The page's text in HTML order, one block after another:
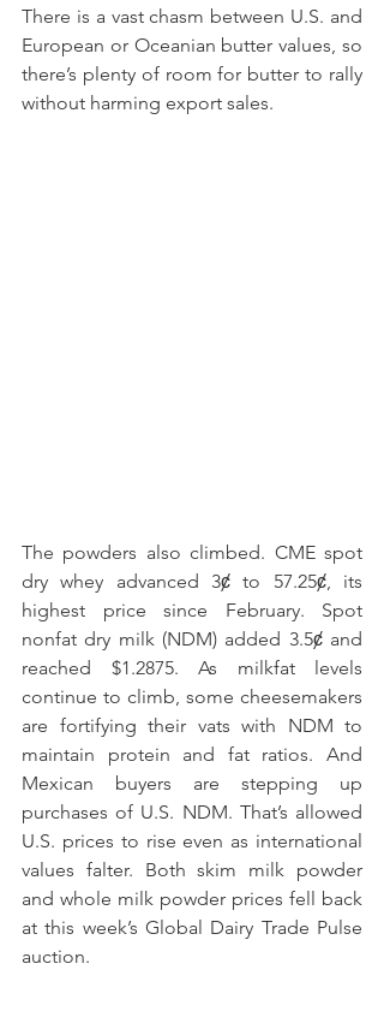
There is a vast chasm between U.S. and
European or Oceanian butter values, so
there’s plenty of room for butter to rally
without harming export sales.
The powders also climbed. CME spot
dry whey advanced 3ȼ to 57.25ȼ, its
highest price since February. Spot
nonfat dry milk (NDM) added 3.5ȼ and
reached $1.2875. As milkfat levels
continue to climb, some cheesemakers
are fortifying their vats with NDM to
maintain protein and fat ratios. And
Mexican buyers are stepping up
purchases of U.S. NDM. That’s allowed
U.S. prices to rise even as international
values falter. Both skim milk powder
and whole milk powder prices fell back
at this week’s Global Dairy Trade Pulse
auction.